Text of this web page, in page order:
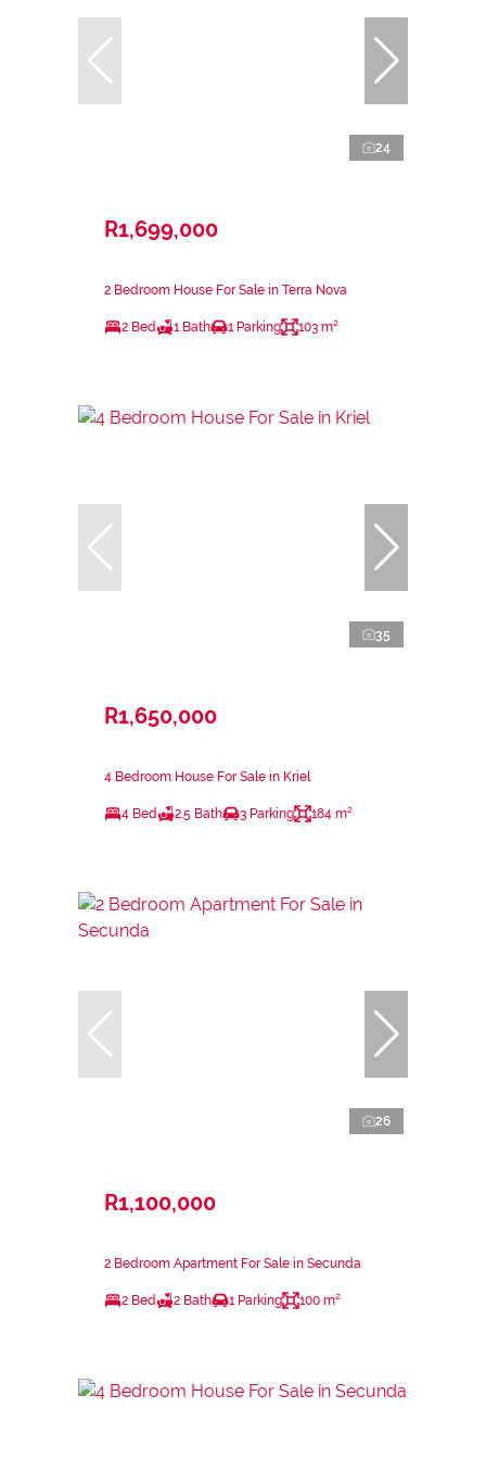
24
R1,699,000
2 Bedroom House For Sale in Terra Nova
2 Bed 1 Bath 1 Parking 103 m²
35
R1,650,000
4 Bedroom House For Sale in Kriel
4 Bed 2.5 Bath 3 Parking 184 m²
26
R1,100,000
2 Bedroom Apartment For Sale in Secunda
2 Bed 2 Bath 1 Parking 100 m²